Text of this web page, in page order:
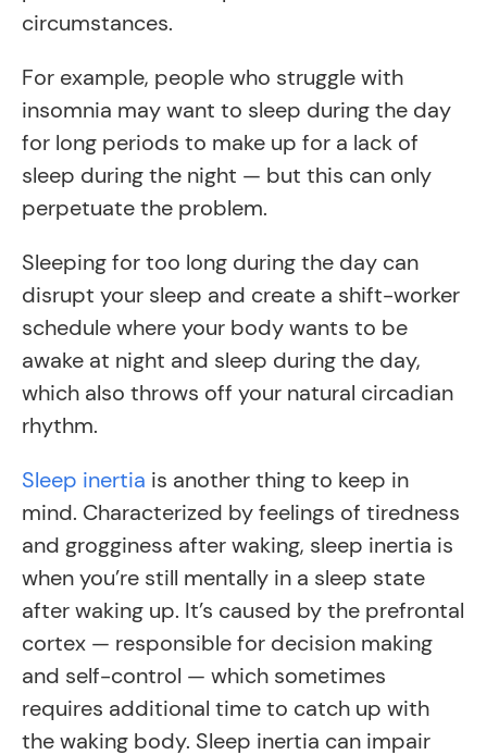
circumstances.
For example, people who struggle with
insomnia may want to sleep during the day
for long periods to make up for a lack of
sleep during the night — but this can only
perpetuate the problem.
Sleeping for too long during the day can
disrupt your sleep and create a shift-worker
schedule where your body wants to be
awake at night and sleep during the day,
which also throws off your natural circadian
rhythm.
Sleep inertia is another thing to keep in
mind. Characterized by feelings of tiredness
and grogginess after waking, sleep inertia is
when you’re still mentally in a sleep state
after waking up. It’s caused by the prefrontal
cortex — responsible for decision making
and self-control — which sometimes
requires additional time to catch up with
the waking body. Sleep inertia can impair